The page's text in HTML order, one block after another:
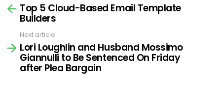
moreTop 5 Cloud-Based Email Template
Builders
Next article
Lori Loughlin and Husband Mossimo
Giannulli to Be Sentenced On Friday
after Plea Bargain